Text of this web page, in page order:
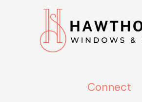
Connect